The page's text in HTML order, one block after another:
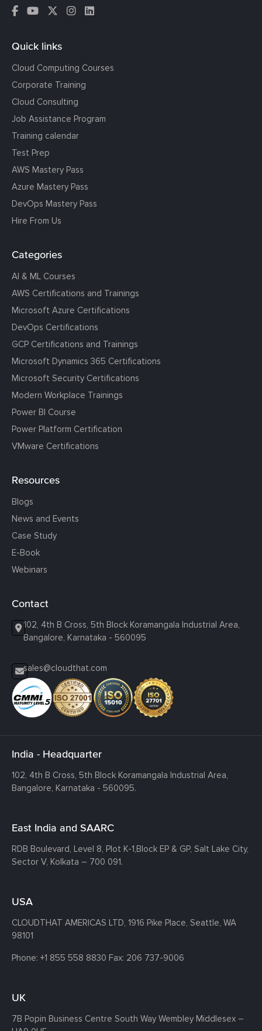
Quick links
Cloud Computing Courses
Corporate Training
Cloud Consulting
Job Assistance Program
Training calendar
Test Prep
AWS Mastery Pass
Azure Mastery Pass
DevOps Mastery Pass
Hire From Us
Categories
AI & ML Courses
AWS Certifications and Trainings
Microsoft Azure Certifications
DevOps Certifications
GCP Certifications and Trainings
Microsoft Dynamics 365 Certifications
Microsoft Security Certifications
Modern Workplace Trainings
Power BI Course
Power Platform Certification
VMware Certifications
Resources
Blogs
News and Events
Case Study
E-Book
Webinars
Contact
102, 4th B Cross, 5th Block Koramangala Industrial Area,
Bangalore, Karnataka - 560095
sales@cloudthat.com
India - Headquarter
102, 4th B Cross, 5th Block Koramangala Industrial Area,
Bangalore, Karnataka - 560095.
East India and SAARC
RDB Boulevard, Level 8, Plot K-1,Block EP & GP, Salt Lake City,
Sector V, Kolkata – 700 091.
USA
CLOUDTHAT AMERICAS LTD, 1916 Pike Place, Seattle, WA
98101
Phone: +1 855 558 8830 Fax: 206 737-9006
UK
7B Popin Business Centre South Way Wembley Middlesex –